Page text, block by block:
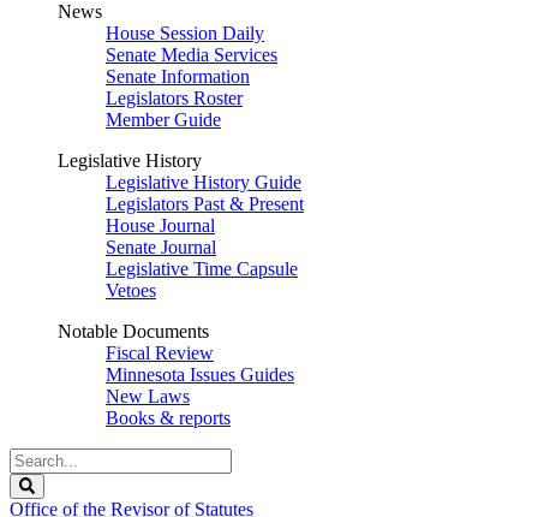
News
House Session Daily
Senate Media Services
Senate Information
Legislators Roster
Member Guide
Legislative History
Legislative History Guide
Legislators Past & Present
House Journal
Senate Journal
Legislative Time Capsule
Vetoes
Notable Documents
Fiscal Review
Minnesota Issues Guides
New Laws
Books & reports
Search
Legislature
Office of the Revisor of Statutes